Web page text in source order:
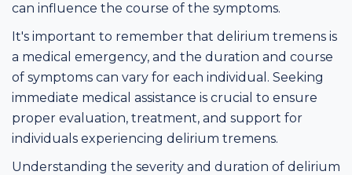
can influence the course of the symptoms.
It's important to remember that delirium tremens is
a medical emergency, and the duration and course
of symptoms can vary for each individual. Seeking
immediate medical assistance is crucial to ensure
proper evaluation, treatment, and support for
individuals experiencing delirium tremens.
Understanding the severity and duration of delirium